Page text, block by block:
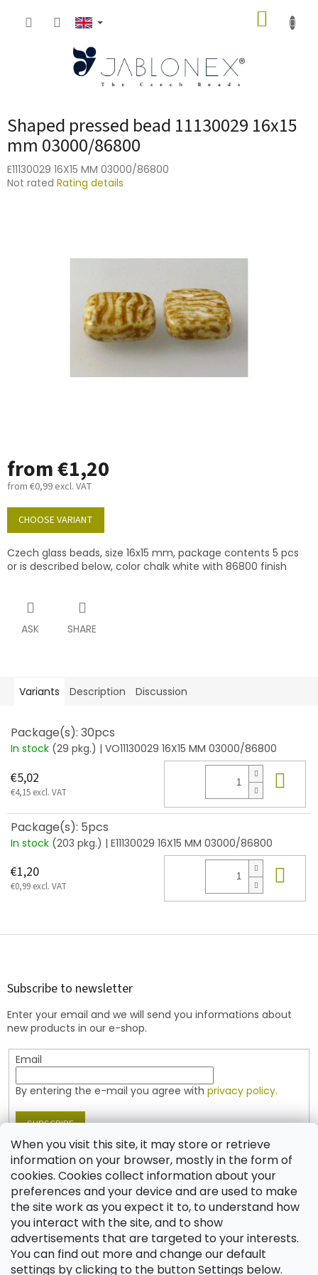
When you visit this site, it may store or retrieve
information on your browser, mostly in the form of
cookies. Cookies collect information about your
preferences and your device and are used to make
the site work as you expect it to, to understand how
you interact with the site, and to show
advertisements that are targeted to your interests.
You can find out more and change our default
settings by clicking to the button Settings below.
Shaped pressed bead 11130029 16x15
mm 03000/86800
E11130029 16X15 MM 03000/86800
The
Not rated Rating details
from€1,20
from €0,99 excl. VAT
Measure
price:
CHOOSE VARIANT
Czech glass beads, size 16x15 mm, package contents 5 pcs
or is described below, color chalk white with 86800 finish
ASK SHARE
Variants Description Discussion
Package(s): 30pcs
In stock (29 pkg.) | VO11130029 16X15 MM 03000/86800
€5,02
€4,15 excl. VAT
Package(s): 5pcs
In stock (203 pkg.) | E11130029 16X15 MM 03000/86800
€1,20
€0,99 excl. VAT
F
Subscribe to newsletter
Enter your email and we will send you informations about
new products in our e-shop.
Email
By entering the e-mail you agree with privacy policy.
SUBSCRIBE
Contact
shop @jablonex.com
+420 774 431 432 (English)